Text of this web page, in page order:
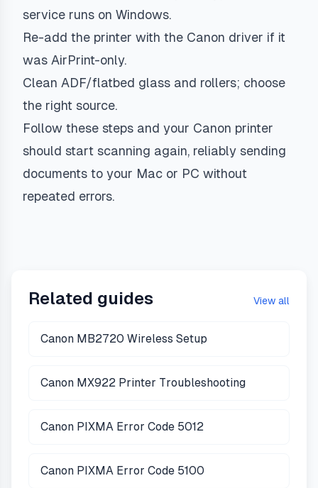
service runs on Windows.
Re-add the printer with the Canon driver if it
was AirPrint-only.
Clean ADF/flatbed glass and rollers; choose
the right source.
Follow these steps and your Canon printer
should start scanning again, reliably sending
documents to your Mac or PC without
repeated errors.
Related guides View all
Canon MB2720 Wireless Setup
Canon MX922 Printer Troubleshooting
Canon PIXMA Error Code 5012
Canon PIXMA Error Code 5100